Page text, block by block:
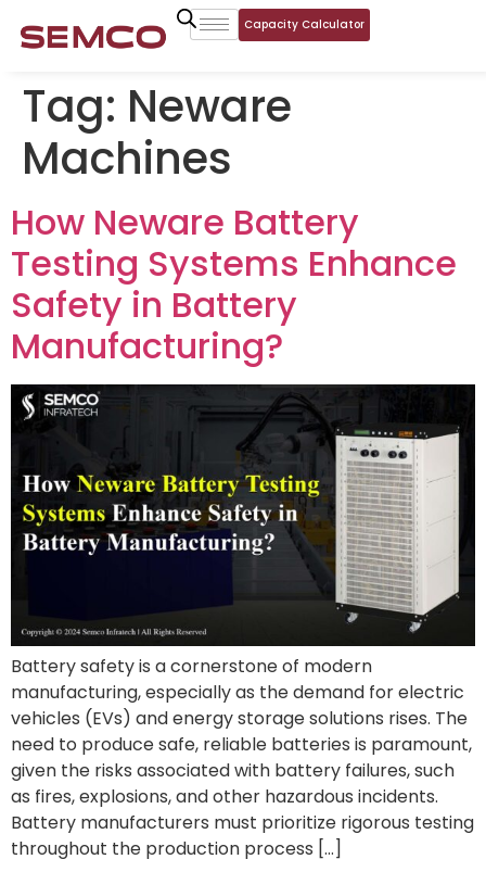
Capacity Calculator
Tag: Neware
Machines
How Neware Battery
Testing Systems Enhance
Safety in Battery
Manufacturing?
Battery safety is a cornerstone of modern
manufacturing, especially as the demand for electric
vehicles (EVs) and energy storage solutions rises. The
need to produce safe, reliable batteries is paramount,
given the risks associated with battery failures, such
as fires, explosions, and other hazardous incidents.
Battery manufacturers must prioritize rigorous testing
throughout the production process […]